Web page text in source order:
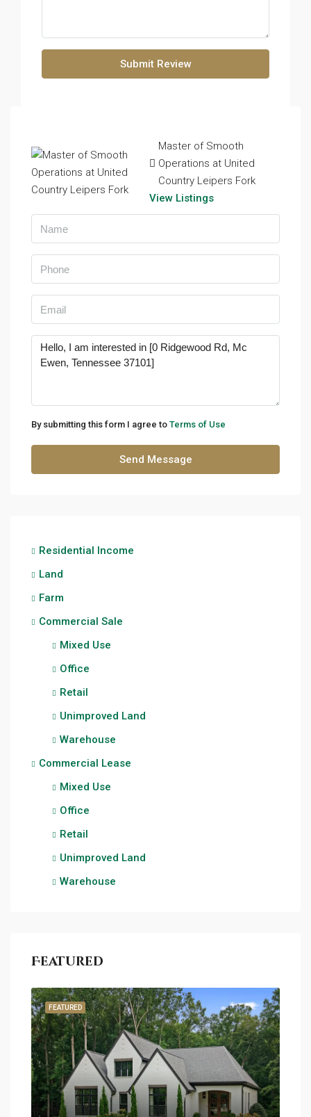
Submit Review
Master of Smooth
Operations at United
Country Leipers Fork
View Listings
By submitting this form I agree to Terms of Use
Send Message
Residential Income
Land
Farm
Commercial Sale
Mixed Use
Office
Retail
Unimproved Land
Warehouse
Commercial Lease
Mixed Use
Office
Retail
Unimproved Land
Warehouse
Featured
FEATURED